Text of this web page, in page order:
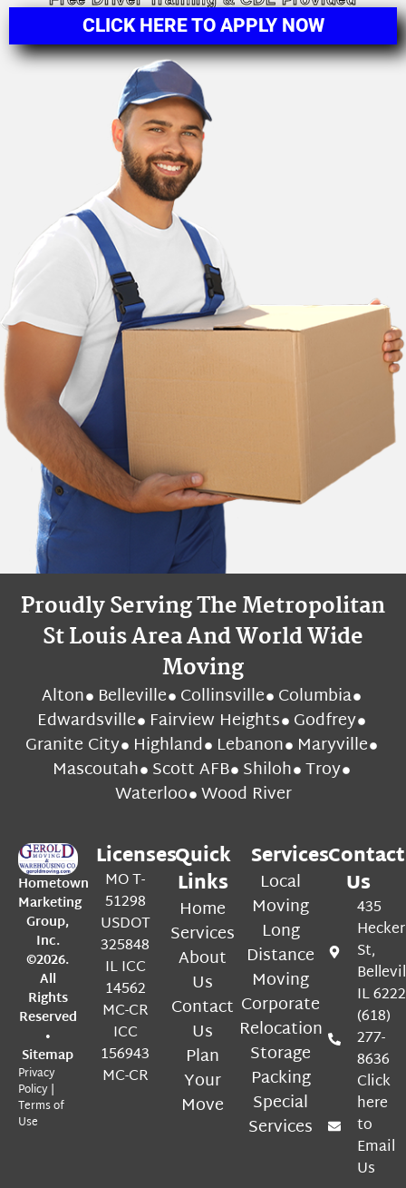
CLICK HERE TO APPLY NOW
Proudly Serving The Metropolitan
St Louis Area And World Wide
Moving
Alton Belleville Collinsville Columbia
Edwardsville Fairview Heights Godfrey
Granite City Highland Lebanon Maryville
Mascoutah Scott AFB Shiloh Troy
Waterloo Wood River
Hometown
Marketing
Group,
Inc.
©2026.
All
Rights
Reserved
•
Sitemap
Privacy
Policy|
Terms of
Use
Licenses
MO T-
51298
USDOT
325848
IL ICC
14562
MC-CR
ICC
156943
MC-CR
Quick
Links
Home
Services
About
Us
Contact
Us
Plan
Your
Move
Services
Local
Moving
Long
Distance
Moving
Corporate
Relocation
Storage
Packing
Special
Services
Contact
Us
435
Hecker
St,
IL
(618)
277-
8636
Click
here
to
Email
Us